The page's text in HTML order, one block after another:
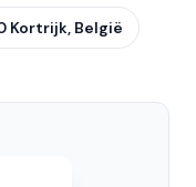
Kortrijk, België